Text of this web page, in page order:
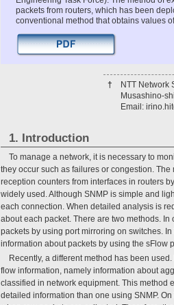
packets from routers, which has been
conventional method that obtains values
†
NTT Network
Musashino-
Email:
1. Introduction
To manage a network, it is necessary to
they occur such as failures or congestion.
reception counters from interfaces in routers
widely used. Although SNMP is simple and
each connection. When detailed analysis is
about each packet. There are two methods.
packets by using port mirroring on switches.
information about packets by using the sFlow
Recently, a different method has been
flow information, namely information about
classified in network equipment. This method
detailed information than one using SNMP.